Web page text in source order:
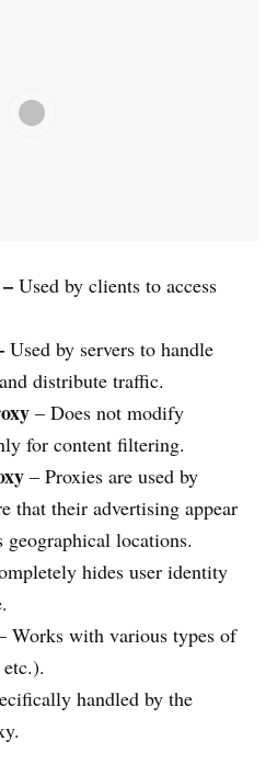
Used by clients to access
Used by servers to handle
distribute traffic.
– Does not modify
for content filtering.
– Proxies are used by
that their advertising appear
locations.
hides user identity
Works with various types of
handled by the